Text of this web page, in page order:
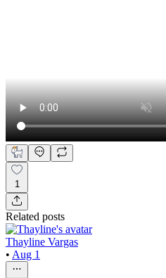
1
Related posts
Thayline Vargas
• Aug 1